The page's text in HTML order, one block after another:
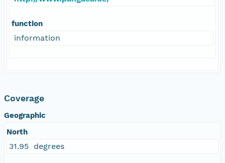
function
information
Coverage
Geographic
North
31.95 degrees